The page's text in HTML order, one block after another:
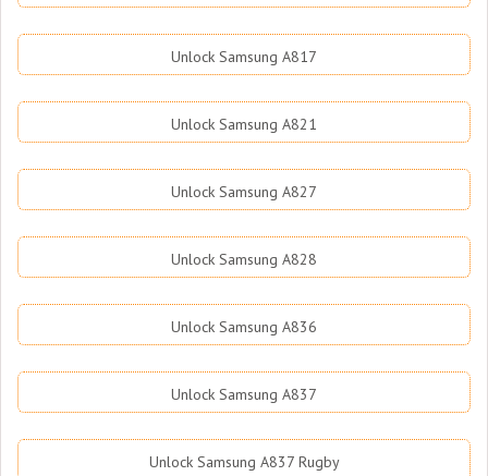
Unlock Samsung A817
Unlock Samsung A821
Unlock Samsung A827
Unlock Samsung A828
Unlock Samsung A836
Unlock Samsung A837
Unlock Samsung A837 Rugby